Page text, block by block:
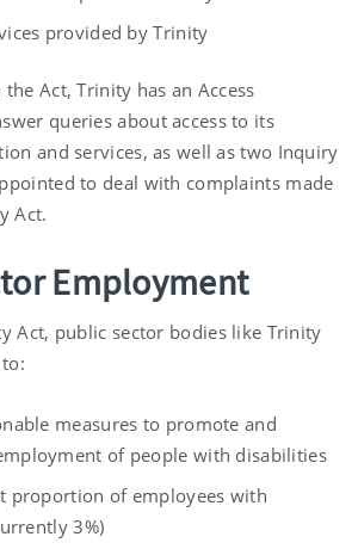
provided by Trinity
Act, Trinity has an Access
queries about access to its
and services, as well as two Inquiry
to deal with complaints made
Act.
Employment
Act, public sector bodies like Trinity
measures to promote and
of people with disabilities
proportion of employees with
3%)